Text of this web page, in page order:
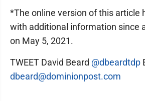
*The online version of this article
with additional information since
on May 5, 2021.
TWEET David Beard @dbeardtdp
dbeard@dominionpost.com